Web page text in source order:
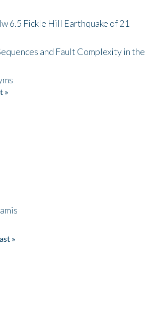
6.5 Fickle Hill Earthquake of 21
and Fault Complexity in the
»
»